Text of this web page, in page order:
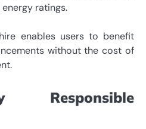
ratings.
enables users to benefit
without the cost of
Responsible